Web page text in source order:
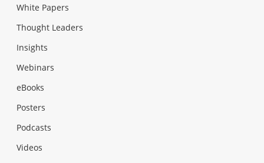
White Papers
Thought Leaders
Insights
Webinars
eBooks
Posters
Podcasts
Videos